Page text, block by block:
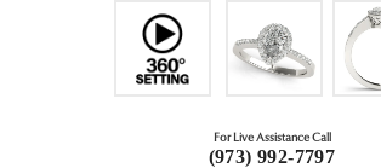
For Live Assistance Call
(973) 992-7797